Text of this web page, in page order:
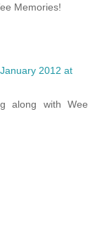
Memories!
2012 at
along with Wee